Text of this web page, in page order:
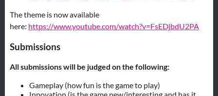
The theme is now available
here: https://www.youtube.com/watch?v=FsEDjbdU2PA
Submissions
All submissions will be judged on the following:
Gameplay (how fun is the game to play)